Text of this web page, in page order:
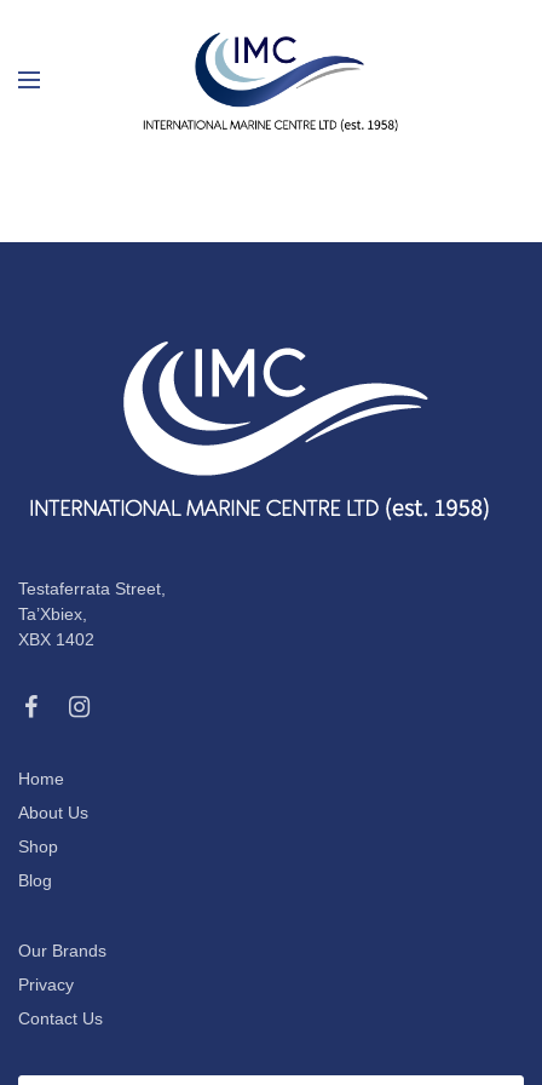
Testaferrata Street,
Ta’Xbiex,
XBX 1402
Home
About Us
Shop
Blog
Our Brands
Privacy
Contact Us